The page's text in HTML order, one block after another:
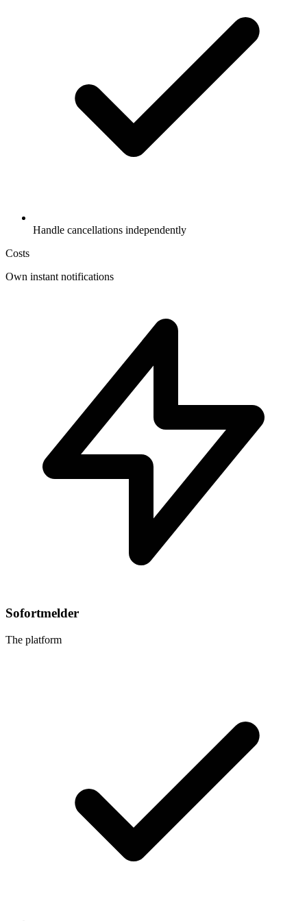
Handle cancellations independently
Costs
Own instant notifications
Sofortmelder
The platform